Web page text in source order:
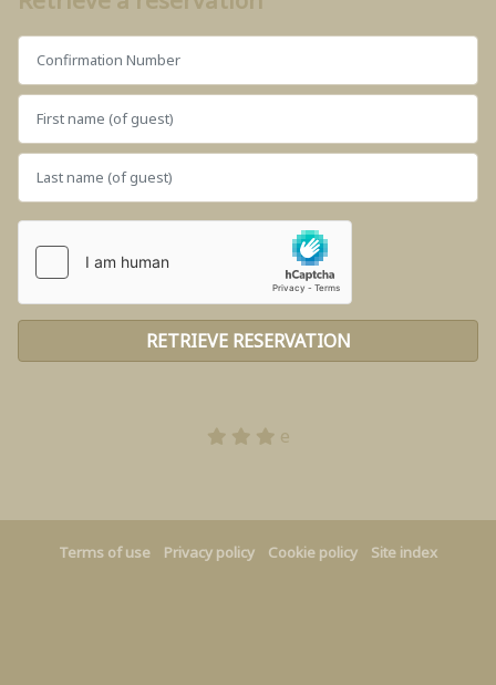
e
Terms of use Privacy policy Cookie policy Site index